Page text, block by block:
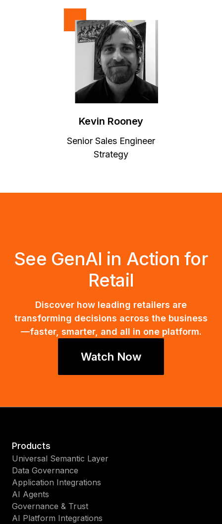
Kevin Rooney
Senior Sales Engineer
Strategy
See GenAI in Action for
Retail
Discover how leading retailers are
transforming decisions across the business
—faster, smarter, and all in one platform.
Watch Now
Products
Universal Semantic Layer
Data Governance
Application Integrations
AI Agents
Governance & Trust
AI Platform Integrations